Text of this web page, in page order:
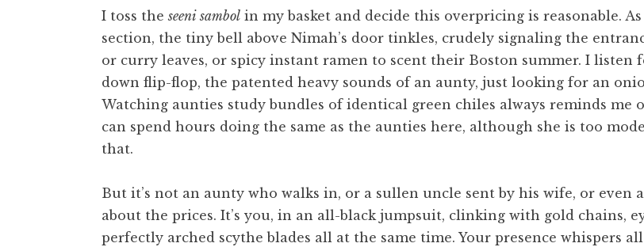
I toss theseeni sambol in my basket and decide this overpricing is reasonable.
section, the tiny bell above Nimah’s door tinkles, crudely signaling the
or curry leaves, or spicy instant ramen to scent their Boston summer. I listen
down flip-flop, the patented heavy sounds of an aunty, just looking for an
Watching aunties study bundles of identical green chiles always reminds me
can spend hours doing the same as the aunties here, although she is too
that.
But it’s not an aunty who walks in, or a sullen uncle sent by his wife, or even
about the prices. It’s you, in an all-black jumpsuit, clinking with gold chains,
perfectly arched scythe blades all at the same time. Your presence whispers